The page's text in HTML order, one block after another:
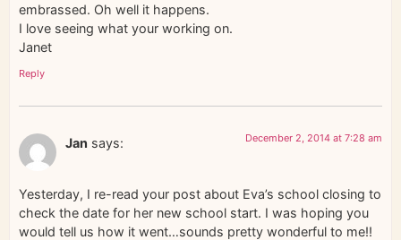
embrassed. Oh well it happens.
I love seeing what your working on.
Janet
Reply
Jan says: December 2, 2014 at 7:28 am
Yesterday, I re-read your post about Eva’s school closing to
check the date for her new school start. I was hoping you
would tell us how it went…sounds pretty wonderful to me!!